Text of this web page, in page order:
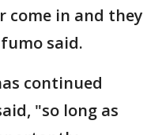
come in and they
said.
continued
"so long as